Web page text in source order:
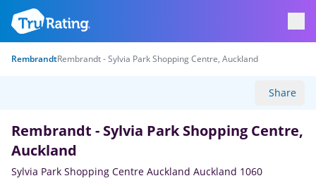
RembrandtRembrandt - Sylvia Park Shopping Centre, Auckland
Share
Rembrandt - Sylvia Park Shopping Centre,
Auckland
Sylvia Park Shopping Centre Auckland Auckland 1060